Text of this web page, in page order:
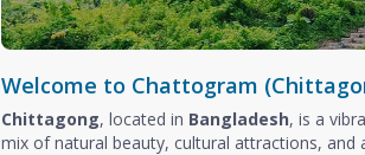
Welcome to Chattogram
Chittagong, located in Bangladesh, is a
mix of natural beauty, cultural attractions,